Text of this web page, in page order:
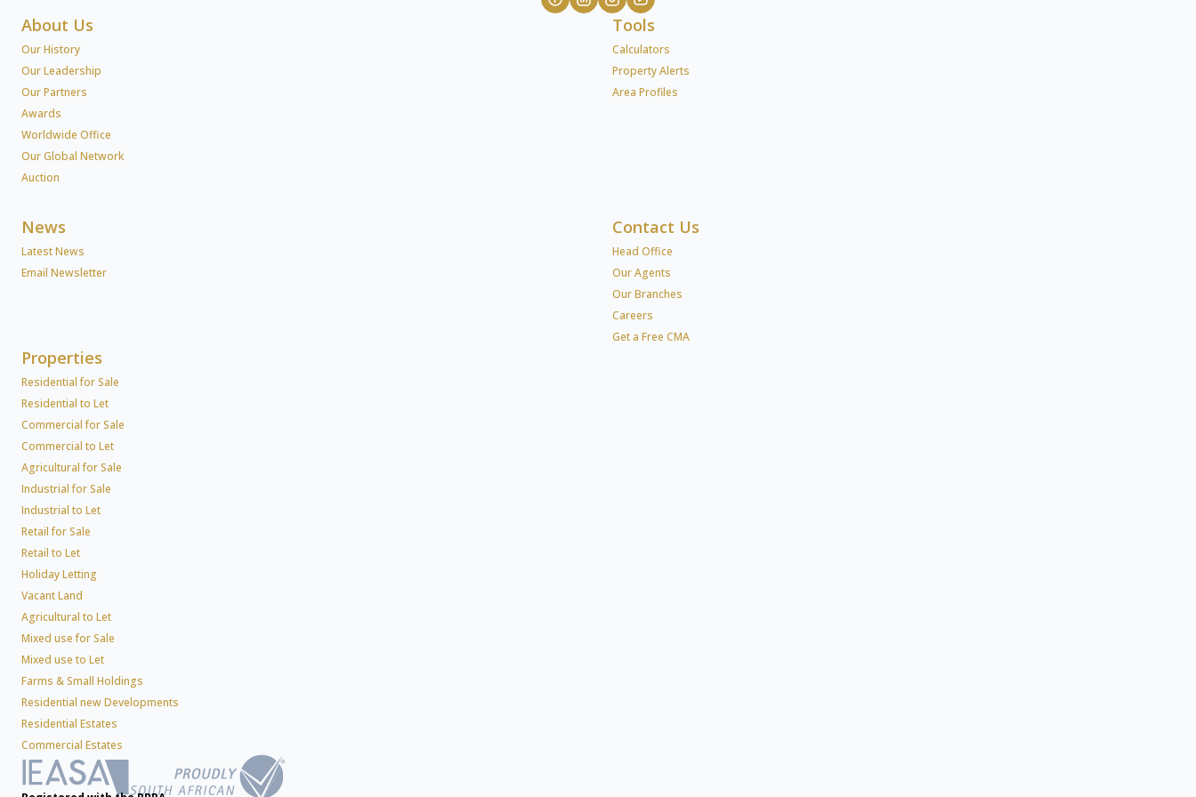
About Us
Our History
Our Leadership
Our Partners
Awards
Worldwide Office
Our Global Network
Auction
Tools
Calculators
Property Alerts
Area Profiles
News
Latest News
Email Newsletter
Contact Us
Head Office
Our Agents
Our Branches
Careers
Get a Free CMA
Properties
Residential for Sale
Residential to Let
Commercial for Sale
Commercial to Let
Agricultural for Sale
Industrial for Sale
Industrial to Let
Retail for Sale
Retail to Let
Holiday Letting
Vacant Land
Agricultural to Let
Mixed use for Sale
Mixed use to Let
Farms & Small Holdings
Residential new Developments
Residential Estates
Commercial Estates